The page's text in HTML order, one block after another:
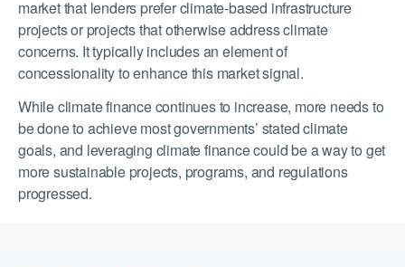
market that lenders prefer climate-based infrastructure
projects or projects that otherwise address climate
concerns. It typically includes an element of
concessionality to enhance this market signal.
While climate finance continues to increase, more needs to
be done to achieve most governments’ stated climate
goals, and leveraging climate finance could be a way to get
more sustainable projects, programs, and regulations
progressed.